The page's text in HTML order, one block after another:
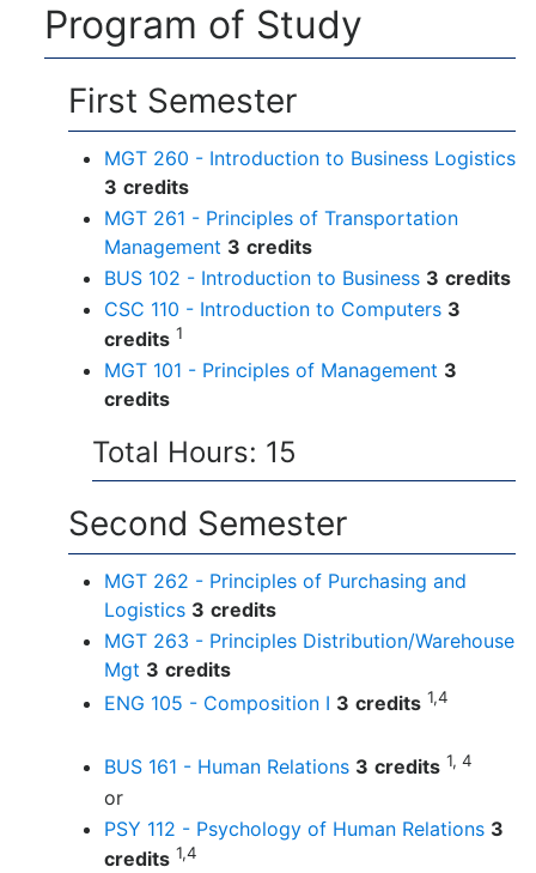
Program of Study
First Semester
MGT 260 - Introduction to Business Logistics
3 credits
MGT 261 - Principles of Transportation
Management 3 credits
BUS 102 - Introduction to Business 3 credits
CSC 110 - Introduction to Computers 3
credits 1
MGT 101 - Principles of Management 3
credits
Total Hours: 15
Second Semester
MGT 262 - Principles of Purchasing and
Logistics 3 credits
MGT 263 - Principles Distribution/Warehouse
Mgt 3 credits
ENG 105 - Composition I 3 credits 1,4
BUS 161 - Human Relations 3 credits 1, 4
or
PSY 112 - Psychology of Human Relations 3
credits 1,4